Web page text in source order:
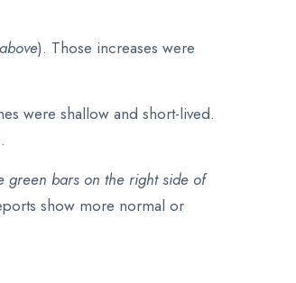
). Those increases were
were shallow and short-lived.
green bars on the right side of
show more normal or